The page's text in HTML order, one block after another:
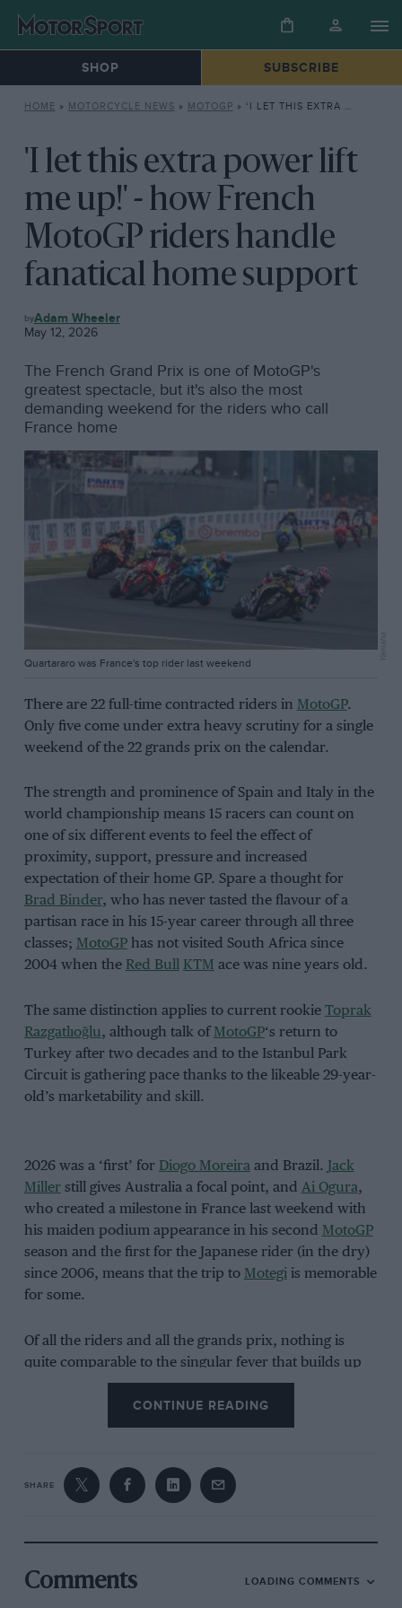
SHOP SUBSCRIBE
HOME » MOTORCYCLE NEWS » MOTOGP » ‘I LET THIS EXTRA POWER LIFT ME UP!’ – HOW FRENCH MOTOGP RIDERS HANDLE FANATICAL HOME SUPPORT
'I let this extra power lift
me up!' - how French
MotoGP riders handle
fanatical home support
MOTOGP
Adam Wheeler
May 12, 2026
The French Grand Prix is one of MotoGP's
greatest spectacle, but it's also the most
demanding weekend for the riders who call
France home
Quartararo was France's top rider last weekend
There are 22 full-time contracted riders in MotoGP.
Only five come under extra heavy scrutiny for a single
weekend of the 22 grands prix on the calendar.
The strength and prominence of Spain and Italy in the
world championship means 15 racers can count on
one of six different events to feel the effect of
proximity, support, pressure and increased
expectation of their home GP. Spare a thought for
Brad Binder, who has never tasted the flavour of a
partisan race in his 15-year career through all three
classes; MotoGPhas not visited South Africa since
2004 when the Red Bull KTM ace was nine years old.
The same distinction applies to current rookie Toprak
Razgatlıoğlu, although talk ofMotoGP‘s return to
Turkey after two decades and to the Istanbul Park
Circuit is gathering pace thanks to the likeable 29-year-
old’s marketability and skill.
2026 was a ‘first’ for Diogo Moreiraand Brazil. Jack
Miller still gives Australia a focal point, and Ai Ogura,
who created a milestone in France last weekend with
his maiden podium appearance in his second MotoGP
season and the first for the Japanese rider (in the dry)
since 2006, means that the trip to Motegiis memorable
for some.
Of all the riders and all the grands prix, nothing is
quite comparable to the singular fever that builds up
and threatens to engulfJohann Zarcoand
Le Mans. Zarco is France’s most
decorated world championship rider and co-forged
Mans as we know it today by scaling the
podium in just his fifthMotoGP start in 2017 after back-
CONTINUE READING
SHARE
Comments LOADING COMMENTS